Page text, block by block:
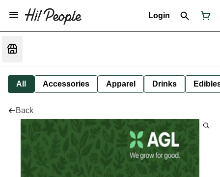
Login
All Accessories Apparel Drinks
Back